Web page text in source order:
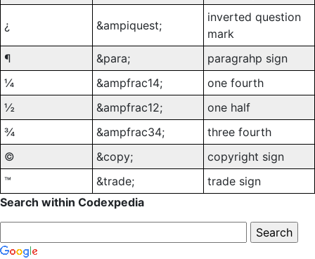
¿ &ampiquest;
inverted question
mark
¶
&para;
paragrahp sign
¼
&ampfrac14;
one fourth
½
&ampfrac12;
one half
¾
&ampfrac34;
three fourth
©
&copy;
copyright sign
™
&trade;
trade sign
Search within Codexpedia